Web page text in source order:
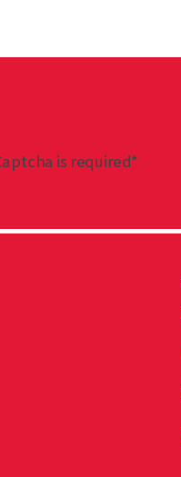
is required*